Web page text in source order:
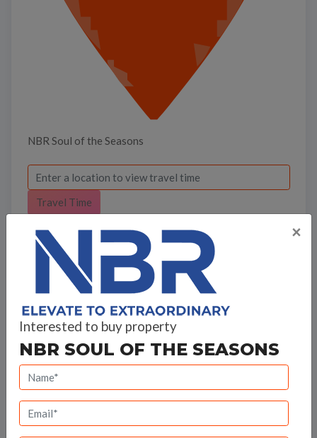
NBR Soul of the Seasons
Travel Time
Bank Offers
Calculate your EMI
×
Interested to buy property
NBR SOUL OF THE SEASONS